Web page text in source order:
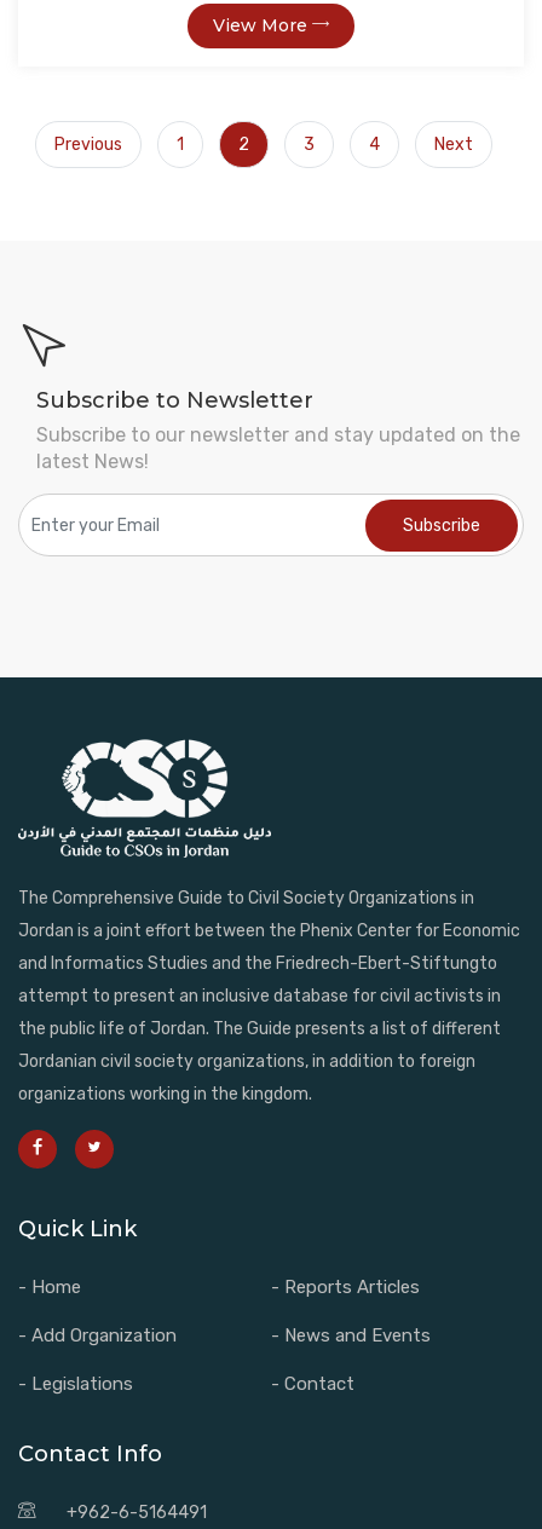
View More
Previous 1 2 3 4 Next
Subscribe to Newsletter
Subscribe to our newsletter and stay updated on the
latest News!
The Comprehensive Guide to Civil Society Organizations in
Jordan is a joint effort between the Phenix Center for Economic
and Informatics Studies and the Friedrech-Ebert-Stiftungto
attempt to present an inclusive database for civil activists in
the public life of Jordan. The Guide presents a list of different
Jordanian civil society organizations, in addition to foreign
organizations working in the kingdom.
Quick Link
- Home - Reports Articles
- Add Organization - News and Events
- Legislations - Contact
Contact Info
+962-6-5164491